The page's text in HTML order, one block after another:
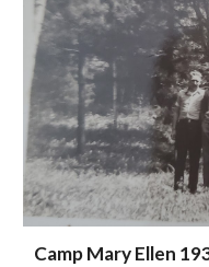
Camp Mary Ellen